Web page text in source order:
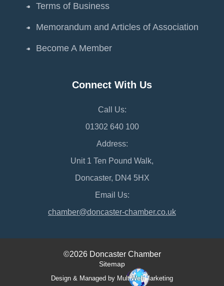
Terms of Business
Memorandum and Articles of Association
Become A Member
Connect With Us
Call Us:
01302 640 100
Address:
Unit 1 Ten Pound Walk,
Doncaster, DN4 5HX
Email Us:
chamber@doncaster-chamber.co.uk
©2026 Doncaster Chamber
Sitemap
Design & Managed by MultiWebMarketing